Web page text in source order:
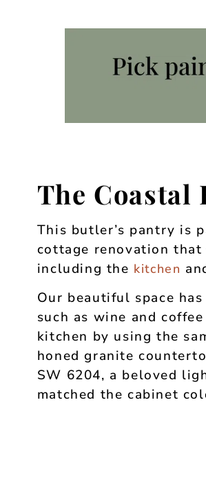
The Coastal
This butler’s pantry is
cottage renovation
including the kitchen
Our beautiful space
such as wine and
kitchen by using the
honed granite
SW 6204, a beloved
matched the cabinet